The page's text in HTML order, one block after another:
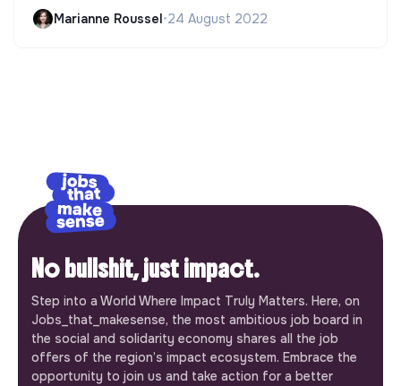
Marianne Roussel•24 August 2022
No bullshit, just impact.
Step into a World Where Impact Truly Matters. Here, on
Jobs_that_makesense, the most ambitious job board in
the social and solidarity economy shares all the job
offers of the region’s impact ecosystem. Embrace the
opportunity to join us and take action for a better